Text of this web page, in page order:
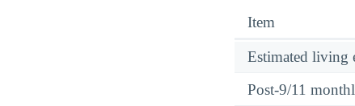
Item
Estimated living
Post-9/11